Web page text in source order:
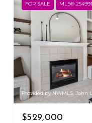
FOR SALE MLS®
Provided by NWMLS, John
$529,000